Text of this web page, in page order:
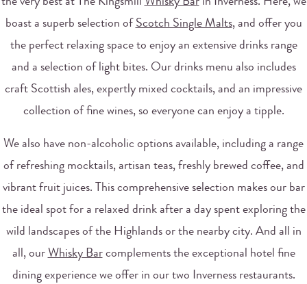
boast a superb selection of Scotch Single Malts, and offer you
the perfect relaxing space to enjoy an extensive drinks range
and a selection of light bites. Our drinks menu also includes
craft Scottish ales, expertly mixed cocktails, and an impressive
collection of fine wines, so everyone can enjoy a tipple.
We also have non-alcoholic options available, including a range
of refreshing mocktails, artisan teas, freshly brewed coffee, and
vibrant fruit juices. This comprehensive selection makes our bar
the ideal spot for a relaxed drink after a day spent exploring the
wild landscapes of the Highlands or the nearby city. And all in
all, our Whisky Barcomplements the exceptional hotel fine
dining experience we offer in our two Inverness restaurants.